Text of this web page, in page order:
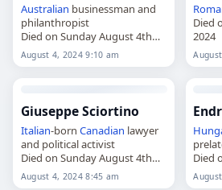
Australian businessman and
philanthropist
Died on Sunday August 4th
2024
August 4, 2024 9:10 am
Died
2024
Giuseppe Sciortino
Italian-born Canadian lawyer
and political activist
Died on Sunday August 4th
2024
August 4, 2024 8:45 am
Died
2024